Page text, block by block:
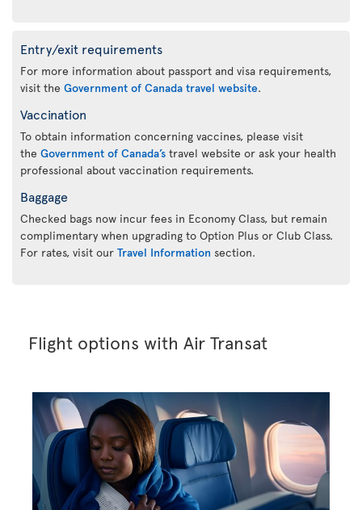
Entry/exit requirements
For more information about passport and visa requirements,
visit the Government of Canada travel website.
Vaccination
To obtain information concerning vaccines, please visit
the Government of Canada’s travel website or ask your health
professional about vaccination requirements.
Baggage
Checked bags now incur fees in Economy Class, but remain
complimentary when upgrading to Option Plus or Club Class.
For rates, visit our Travel Information section.
Flight options with Air Transat